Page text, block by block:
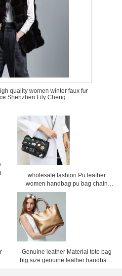
quality women winter faux fur
Shenzhen Lily Cheng
wholesale fashion Pu leather
women handbag pu bag chain
bag, crossbody bag ,Factory price
Shenzhen Lily Cheng
Genuine leather Material tote bag
big size genuine leather handbags